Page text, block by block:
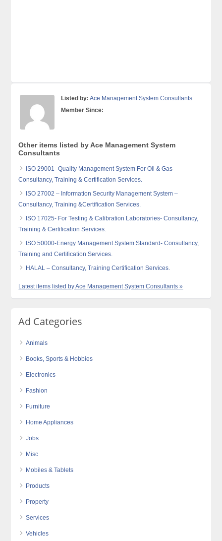
Listed by: Ace Management System Consultants
Member Since:
Other items listed by Ace Management System
Consultants
ISO 29001- Quality Management System For Oil & Gas –
Consultancy, Training & Certification Services.
ISO 27002 – Information Security Management System –
Consultancy, Training &Certification Services.
ISO 17025- For Testing & Calibration Laboratories- Consultancy,
Training & Certification Services.
ISO 50000-Energy Management System Standard- Consultancy,
Training and Certification Services.
HALAL – Consultancy, Training Certification Services.
Latest items listed by Ace Management System Consultants »
Ad Categories
Animals
Books, Sports & Hobbies
Electronics
Fashion
Furniture
Home Appliances
Jobs
Misc
Mobiles & Tablets
Products
Property
Services
Vehicles